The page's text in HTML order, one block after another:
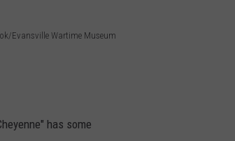
Evansville Wartime Museum
has some